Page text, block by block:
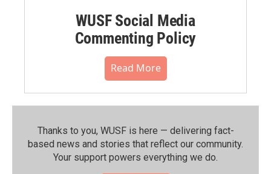
WUSF Social Media
Commenting Policy
Read More
Thanks to you, WUSF is here — delivering fact-
based news and stories that reflect our community.⁠
Your support powers everything we do.